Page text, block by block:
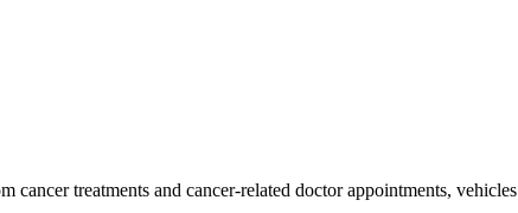
treatments and cancer-related doctor appointments,